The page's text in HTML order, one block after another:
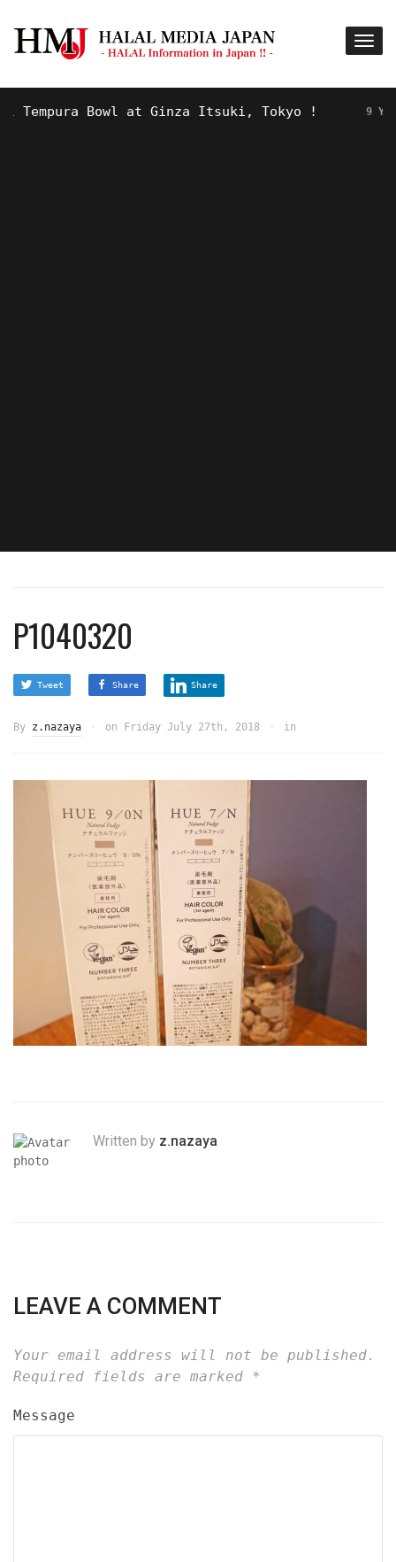
Bowl at Ginza Itsuki, Tokyo ! 9 YEARS
P1040320
Tweet Share Share
By z.nazaya on Friday July 27th, 2018 in
Written by z.nazaya
LEAVE A COMMENT
Your email address will not be published.
Required fields are marked *
Message